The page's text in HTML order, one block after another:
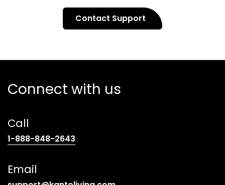
Contact Support
Connect with us
Call
1-888-848-2643
Email